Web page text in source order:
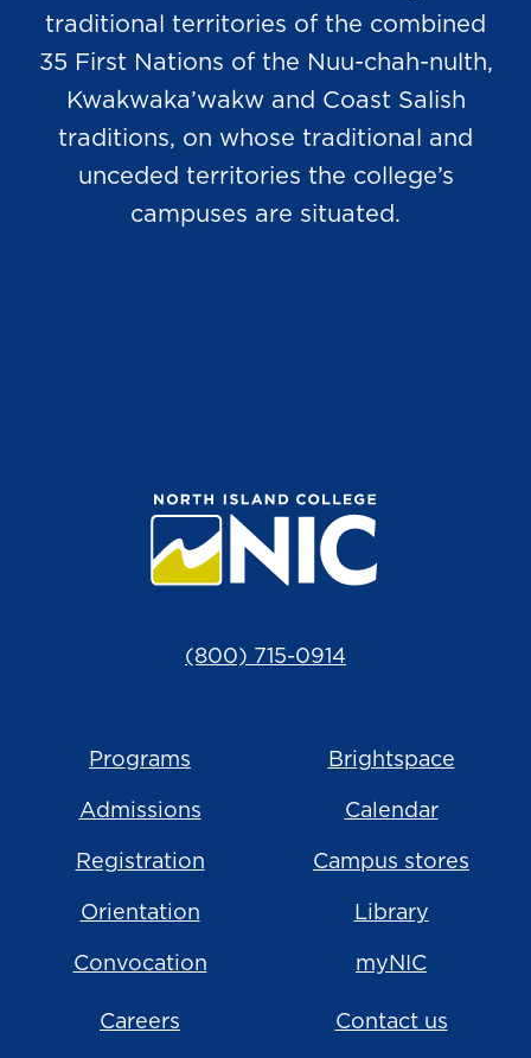
traditional territories of the combined
35 First Nations of the Nuu-chah-nulth,
Kwakwaka’wakw and Coast Salish
traditions, on whose traditional and
unceded territories the college’s
campuses are situated.
(800) 715-0914
Programs
Admissions
Registration
Orientation
Convocation
Brightspace
Calendar
Campus stores
Library
myNIC
Careers Contact us